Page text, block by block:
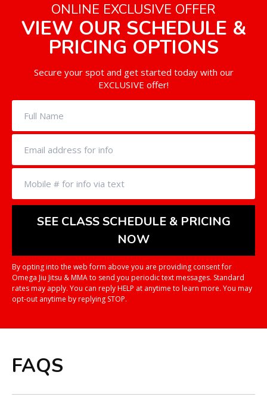
ONLINE EXCLUSIVE OFFER
VIEW OUR SCHEDULE &
PRICING OPTIONS
Secure your spot and get started today with our
EXCLUSIVE offer!
By opting into the web form above you are providing consent for
Omega Jiu Jitsu & MMA to send you periodic text messages. Standard
rates may apply. You can reply HELP at anytime to learn more. You may
opt-out anytime by replying STOP.
FAQS